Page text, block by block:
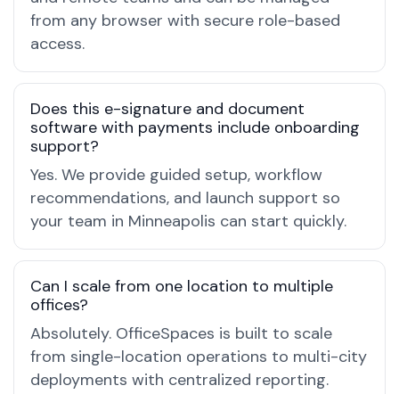
from any browser with secure role-based
access.
Does this e-signature and document
software with payments include onboarding
support?
Yes. We provide guided setup, workflow
recommendations, and launch support so
your team in Minneapolis can start quickly.
Can I scale from one location to multiple
offices?
Absolutely. OfficeSpaces is built to scale
from single-location operations to multi-city
deployments with centralized reporting.